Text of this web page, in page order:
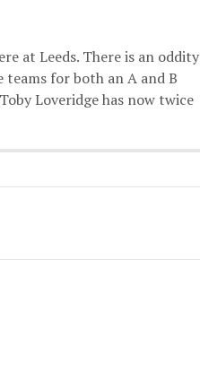
at Leeds. There is an oddity
for both an A and B
Loveridge has now twice